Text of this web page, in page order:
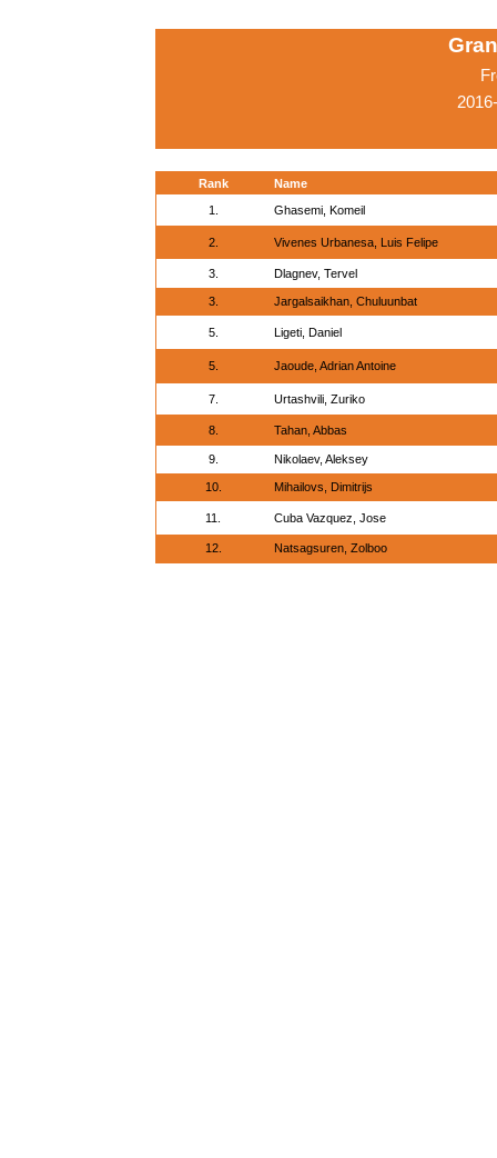
Rank
Name
1.
Ghasemi, Komeil
2. Vivenes Urbanesa, Luis Felipe
3. Dlagnev, Tervel
3. Jargalsaikhan, Chuluunbat
5. Ligeti, Daniel
5. Jaoude, Adrian Antoine
7. Urtashvili, Zuriko
8. Tahan, Abbas
9. Nikolaev, Aleksey
10. Mihailovs, Dimitrijs
11. Cuba Vazquez, Jose
12. Natsagsuren, Zolboo